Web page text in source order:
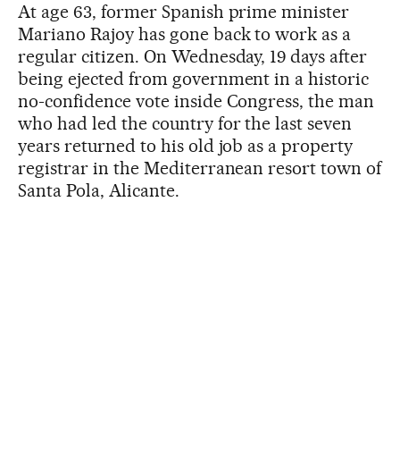
At age 63, former Spanish prime minister
Mariano Rajoy has gone back to work as a
regular citizen. On Wednesday, 19 days after
being ejected from government in a historic
no-confidence vote inside Congress, the man
who had led the country for the last seven
years returned to his old job as a property
registrar in the Mediterranean resort town of
Santa Pola, Alicante.